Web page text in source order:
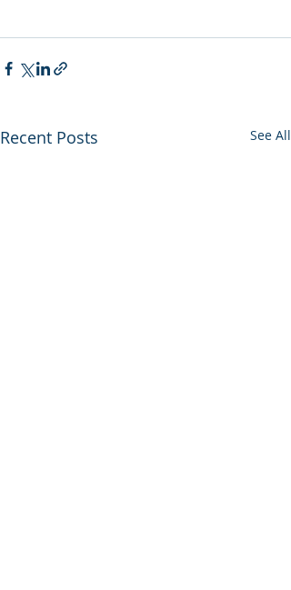
Recent Posts See All